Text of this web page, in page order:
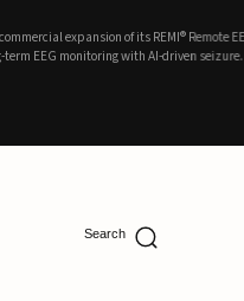
expansion of its REMI® Remote EEG
EEG monitoring with AI-driven seizure